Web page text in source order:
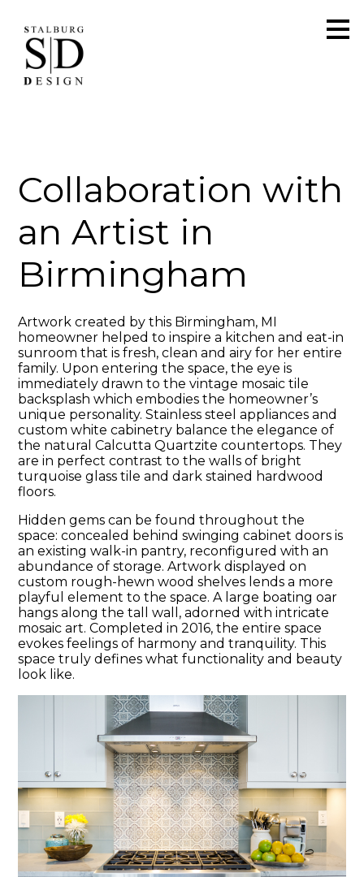
main
content
Collaboration with
an Artist in
Birmingham
Artwork created by this Birmingham, MI
homeowner helped to inspire a kitchen and eat-in
sunroom that is fresh, clean and airy for her entire
family. Upon entering the space, the eye is
immediately drawn to the vintage mosaic tile
backsplash which embodies the homeowner’s
unique personality. Stainless steel appliances and
custom white cabinetry balance the elegance of
the natural Calcutta Quartzite countertops. They
are in perfect contrast to the walls of bright
turquoise glass tile and dark stained hardwood
floors.
Hidden gems can be found throughout the
space: concealed behind swinging cabinet doors is
an existing walk-in pantry, reconfigured with an
abundance of storage. Artwork displayed on
custom rough-hewn wood shelves lends a more
playful element to the space. A large boating oar
hangs along the tall wall, adorned with intricate
mosaic art. Completed in 2016, the entire space
evokes feelings of harmony and tranquility. This
space truly defines what functionality and beauty
look like.